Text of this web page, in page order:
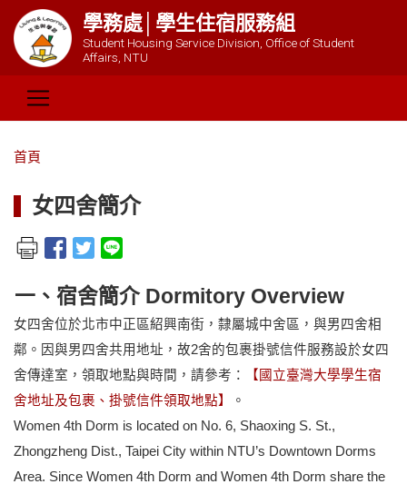
學務處│學生住宿服務組
Student Housing Service Division, Office of Student
Affairs, NTU
首頁
女四舍簡介
一、宿舍簡介 Dormitory Overview
女四舍位於北市中正區紹興南街，隸屬城中舍區，與男四舍相
鄰。因與男四舍共用地址，故2舍的包裹掛號信件服務設於女四
舍傳達室，領取地點與時間，請參考：
【國立臺灣大學學生宿
舍地址及包裹、掛號信件領取地點】
。
Women 4th Dorm is located on No. 6, Shaoxing S. St.,
Zhongzheng Dist., Taipei City within NTU’s Downtown Dorms
Area. Since Women 4th Dorm and Women 4th Dorm share the